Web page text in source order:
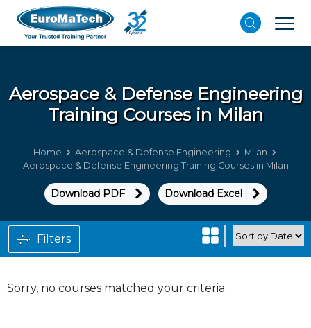
Aerospace & Defense Engineering
Training Courses in Milan
Home Aerospace & Defense Engineering
Milan
Aerospace & Defense Engineering Training Courses in Milan
Download PDF Download Excel
Sorry, no courses matched your criteria.
Filters